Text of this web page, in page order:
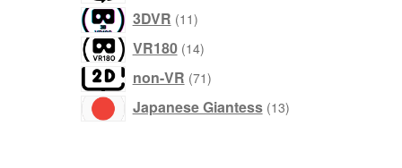
3DVR 1111
VR180 1414
non-VR 7171
Japanese Giantess 1313